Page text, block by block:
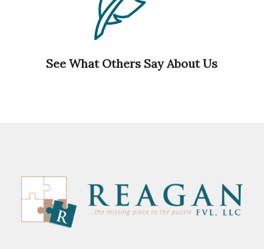
See What Others Say About Us